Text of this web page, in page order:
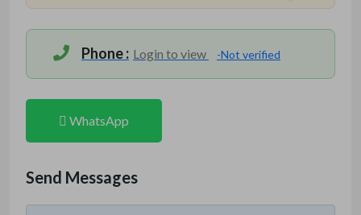
Phone : Login to view -Not verified
WhatsApp
Send Messages